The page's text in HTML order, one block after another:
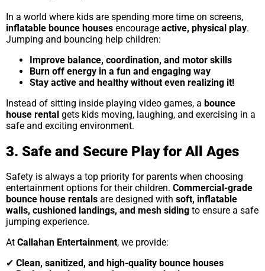
In a world where kids are spending more time on screens,
inflatable bounce houses encourage active, physical play.
Jumping and bouncing help children:
Improve balance, coordination, and motor skills
Burn off energy in a fun and engaging way
Stay active and healthy without even realizing it!
Instead of sitting inside playing video games, a bounce
house rental gets kids moving, laughing, and exercising in a
safe and exciting environment.
3. Safe and Secure Play for All Ages
Safety is always a top priority for parents when choosing
entertainment options for their children. Commercial-grade
bounce house rentals are designed with soft, inflatable
walls, cushioned landings, and mesh siding to ensure a safe
jumping experience.
At Callahan Entertainment, we provide:
✔ Clean, sanitized, and high-quality bounce houses